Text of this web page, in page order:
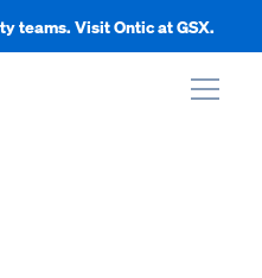
teams. Visit Ontic at GSX.